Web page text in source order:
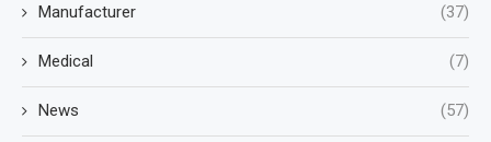
Manufacturer (37)
Medical (7)
News (57)